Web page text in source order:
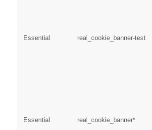
Essential real_cookie_banner-test
Essential real_cookie_banner*